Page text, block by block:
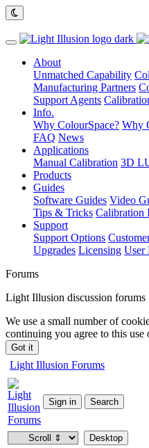
About
Unmatched Capability
Manufacturing Partners
Support Agents
Info.
Why ColourSpace? Why
FAQ News
Applications
Manual Calibration 3D
Products
Guides
Software Guides Video
Tips & Tricks Calibration
Support
Support Options
Upgrades Licensing User
Forums
Light Illusion discussion forums
We use a small number of
continuing you agree to this use
Got it
Light Illusion Forums